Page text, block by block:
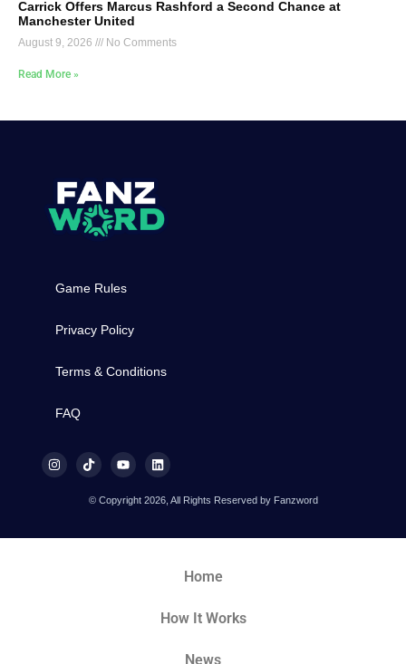
Carrick Offers Marcus Rashford a Second Chance at
Manchester United
August 9, 2026 No Comments
Read More »
Game Rules
Privacy Policy
Terms & Conditions
FAQ
© Copyright 2026, All Rights Reserved by Fanzword
Home
How It Works
News